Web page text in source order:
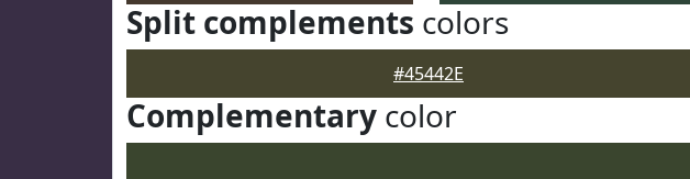
Split complements colors
#45442E
Complementary color